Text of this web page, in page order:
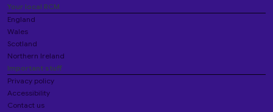
Your local RCM
England
Wales
Scotland
Northern Ireland
Important stuff
Privacy policy
Accessibility
Contact us